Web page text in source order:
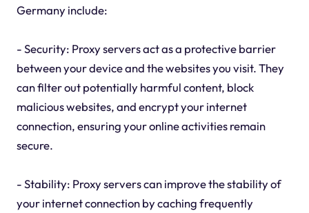
Germany include:
- Security: Proxy servers act as a protective barrier
between your device and the websites you visit. They
can filter out potentially harmful content, block
malicious websites, and encrypt your internet
connection, ensuring your online activities remain
secure.
- Stability: Proxy servers can improve the stability of
your internet connection by caching frequently